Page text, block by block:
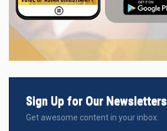
Sign Up for Our Newsletters
Get awesome content in your inbox.